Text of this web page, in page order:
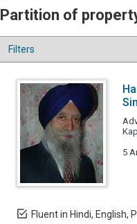
Partition of
Filters
5
Fluent in Hindi, English,